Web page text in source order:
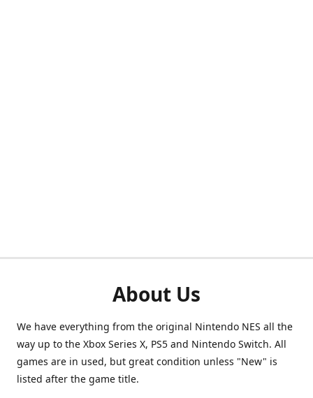
About Us
We have everything from the original Nintendo NES all the
way up to the Xbox Series X, PS5 and Nintendo Switch. All
games are in used, but great condition unless "New" is
listed after the game title.